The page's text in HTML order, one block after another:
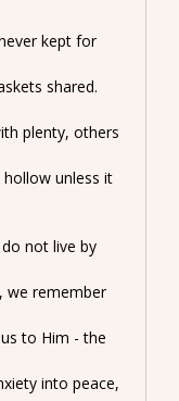
kept for
shared.
plenty, others
hollow unless it
not live by
we remember
to Him - the
into peace,